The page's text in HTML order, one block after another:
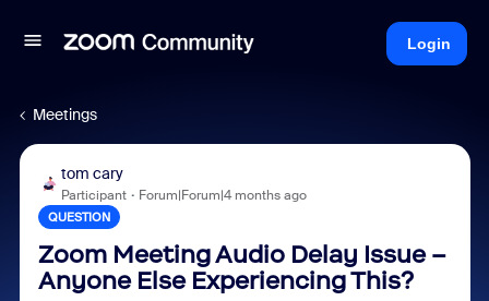
Login
Meetings
tom cary
Participant Forum|Forum|4 months ago
QUESTION
Zoom Meeting Audio Delay Issue –
Anyone Else Experiencing This?